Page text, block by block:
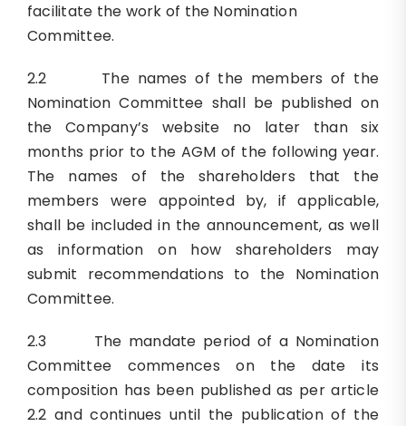
facilitate the work of the Nomination
Committee.
2.2 The names of the members of the
Nomination Committee shall be published on
the Company’s website no later than six
months prior to the AGM of the following year.
The names of the shareholders that the
members were appointed by, if applicable,
shall be included in the announcement, as well
as information on how shareholders may
submit recommendations to the Nomination
Committee.
2.3 The mandate period of a Nomination
Committee commences on the date its
composition has been published as per article
2.2 and continues until the publication of the